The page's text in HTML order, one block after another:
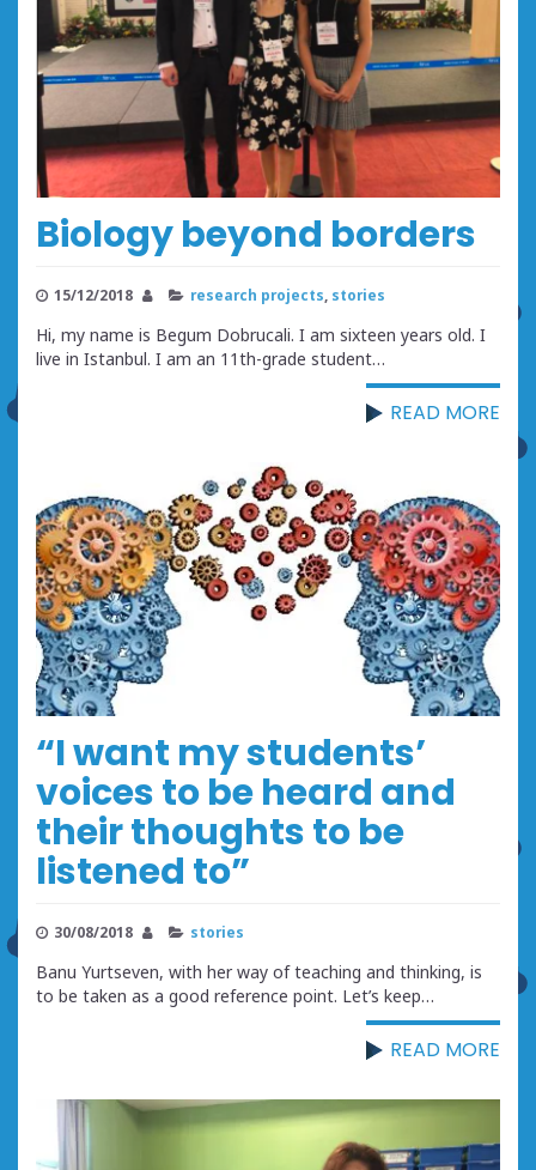
Biology beyond borders
15/12/2018 research projects stories
Hi, my name is Begum Dobrucali. I am sixteen years old. I
live in Istanbul. I am an 11th-grade student…
READ MORE
“I want my students’
voices to be heard and
their thoughts to be
listened to”
30/08/2018 stories
Banu Yurtseven, with her way of teaching and thinking, is
to be taken as a good reference point. Let’s keep…
READ MORE